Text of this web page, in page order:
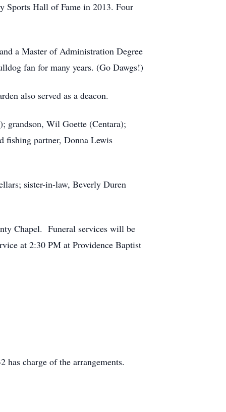
Sports Hall of Fame in 2013. Four
a Master of Administration Degree
fan for many years. (Go Dawgs!)
also served as a deacon.
grandson, Wil Goette (Centara);
fishing partner, Donna Lewis
sister-in-law, Beverly Duren
Chapel. Funeral services will be
at 2:30 PM at Providence Baptist
has charge of the arrangements.